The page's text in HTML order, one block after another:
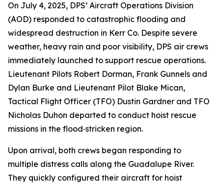
On July 4, 2025, DPS’ Aircraft Operations Division
(AOD) responded to catastrophic flooding and
widespread destruction in Kerr Co. Despite severe
weather, heavy rain and poor visibility, DPS air crews
immediately launched to support rescue operations.
Lieutenant Pilots Robert Dorman, Frank Gunnels and
Dylan Burke and Lieutenant Pilot Blake Mican,
Tactical Flight Officer (TFO) Dustin Gardner and TFO
Nicholas Duhon departed to conduct hoist rescue
missions in the flood‑stricken region.
Upon arrival, both crews began responding to
multiple distress calls along the Guadalupe River.
They quickly configured their aircraft for hoist